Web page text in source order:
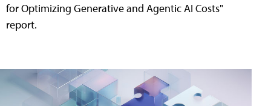
for Optimizing Generative and Agentic AI Costs"
report.